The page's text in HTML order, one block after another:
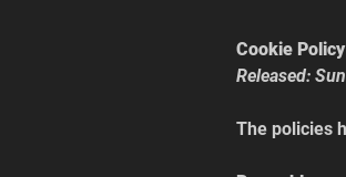
Cookie Policy
Released:
The policies